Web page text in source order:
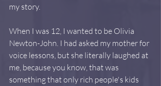
my story.
When I was 12, I wanted to be Olivia
Newton-John. I had asked my mother for
voice lessons, but she literally laughed at
me, because you know, that was
something that only rich people's kids